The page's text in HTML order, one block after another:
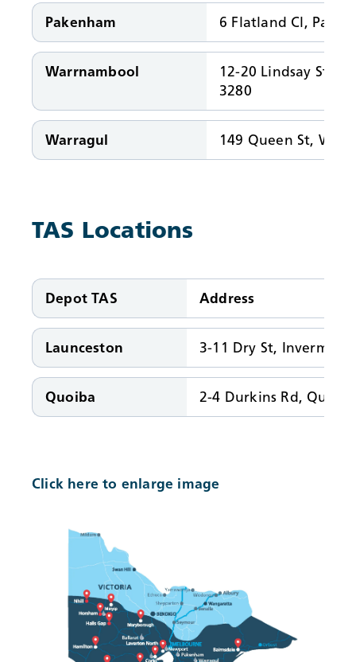
Pakenham 6 Flatland Cl,
Warrnambool
12-20 Lindsay St,
3280
Warragul 149 Queen St,
TAS Locations
Depot TAS Address
Launceston 3-11 Dry St, Invermay
Quoiba 2-4 Durkins Rd,
Click here to enlarge image